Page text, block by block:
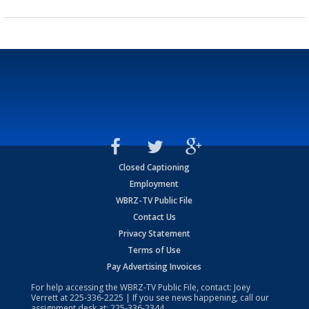
Closed Captioning
Employment
WBRZ-TV Public File
Contact Us
Privacy Statement
Terms of Use
Pay Advertising Invoices
For help accessing the WBRZ-TV Public File, contact: Joey
Verrett at225-336-2225 | If you see news happening, call our